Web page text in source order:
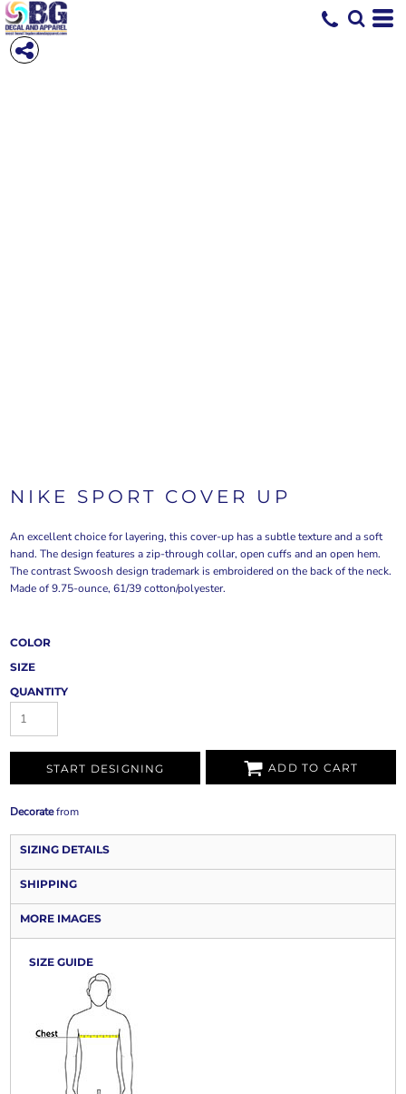
NIKE SPORT COVER UP
An excellent choice for layering, this cover-up has a subtle texture and a soft
hand. The design features a zip-through collar, open cuffs and an open hem.
The contrast Swoosh design trademark is embroidered on the back of the neck.
Made of 9.75-ounce, 61/39 cotton/polyester.
COLOR
SIZE
QUANTITY
START DESIGNING ADD TO CART
Decoratefrom
SIZING DETAILS
SHIPPING
MORE IMAGES
SIZE GUIDE